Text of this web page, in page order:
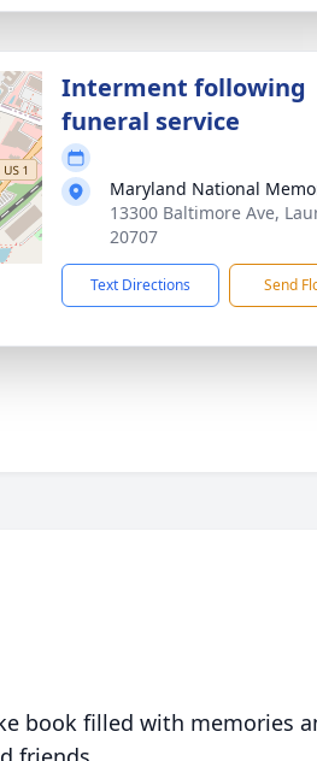
Interment following
funeral service
Maryland National
13300 Baltimore Ave,
20707
Text Directions Send
book filled with memories